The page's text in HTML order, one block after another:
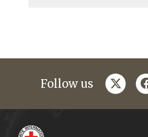
Follow us twitter